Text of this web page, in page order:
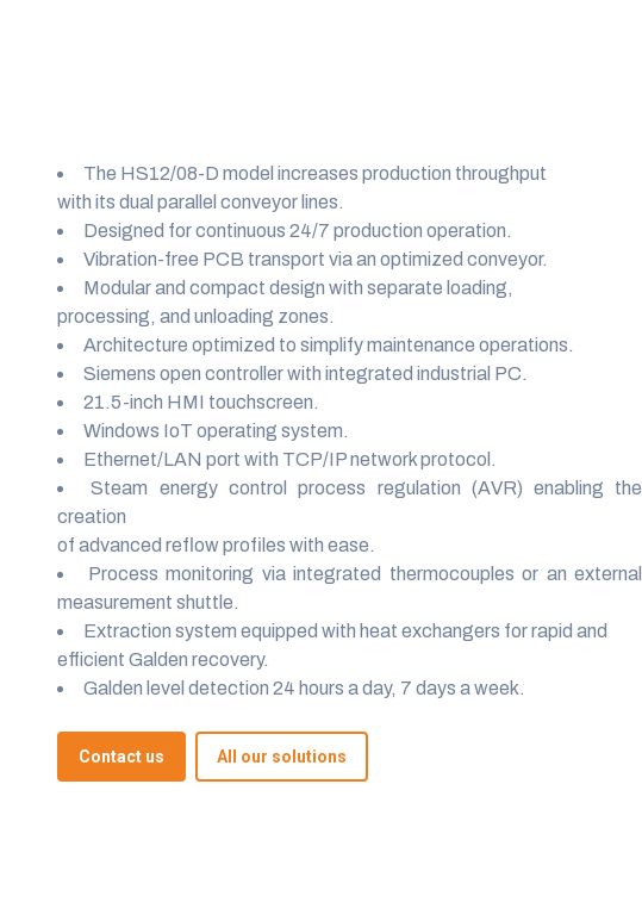
The HS12/08-D model increases production throughput
with its dual parallel conveyor lines.
Designed for continuous 24/7 production operation.
Vibration-free PCB transport via an optimized conveyor.
Modular and compact design with separate loading,
processing, and unloading zones.
Architecture optimized to simplify maintenance operations.
Siemens open controller with integrated industrial PC.
21.5-inch HMI touchscreen.
Windows IoT operating system.
Ethernet/LAN port with TCP/IP network protocol.
Steam energy control process regulation (AVR) enabling the
creation
of advanced reflow profiles with ease.
Process monitoring via integrated thermocouples or an external
measurement shuttle.
Extraction system equipped with heat exchangers for rapid and
efficient Galden recovery.
Galden level detection 24 hours a day, 7 days a week.
Contact us All our solutions